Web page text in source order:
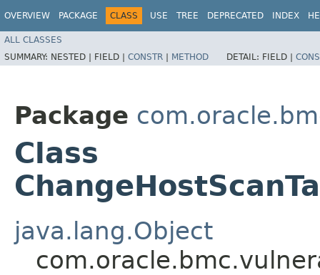
OVERVIEW PACKAGE CLASS USE TREE DEPRECATED INDEX
ALL CLASSES
SUMMARY: NESTED | FIELD | CONSTR | METHOD DETAIL: FIELD |
Package
Class
java.lang.Object